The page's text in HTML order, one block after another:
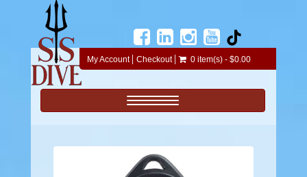
My Account Checkout 0 item(s) - $0.00
Toggle navigation